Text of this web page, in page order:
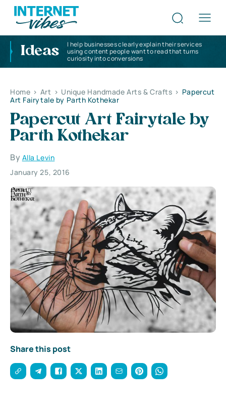
Ideas
I help businesses clearly explain their services
using content people want to read that turns
curiosity into conversions
Home > Art > Unique Handmade Arts & Crafts > Papercut
Art Fairytale by Parth Kothekar
Papercut Art Fairytale by
Parth Kothekar
By Alla Levin
January 25, 2016
Share this post